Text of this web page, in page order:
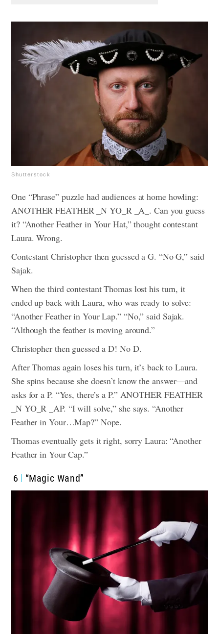
Shutterstock
One “Phrase” puzzle had audiences at home howling:
ANOTHER FEATHER _N YO_R _A_. Can you guess
it? “Another Feather in Your Hat,” thought contestant
Laura. Wrong.
Contestant Christopher then guessed a G. “No G,” said
Sajak.
When the third contestant Thomas lost his turn, it
ended up back with Laura, who was ready to solve:
“Another Feather in Your Lap.” “No,” said Sajak.
“Although the feather is moving around.”
Christopher then guessed a D! No D.
After Thomas again loses his turn, it’s back to Laura.
She spins because she doesn’t know the answer—and
asks for a P. “Yes, there’s a P.” ANOTHER FEATHER
_N YO_R _AP. “I will solve,” she says. “Another
Feather in Your…Map?” Nope.
Thomas eventually gets it right, sorry Laura: “Another
Feather in Your Cap.”
6 “Magic Wand”